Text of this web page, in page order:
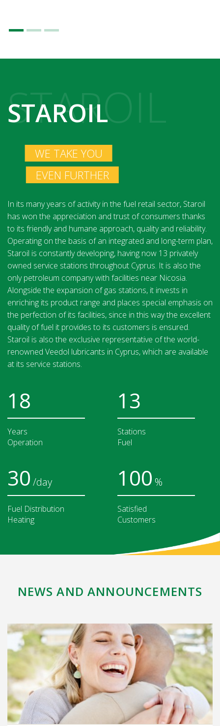
STAROIL
STAROIL
WE TAKE YOU
EVEN FURTHER
In its many years of activity in the fuel retail sector, Staroil
has won the appreciation and trust of consumers thanks
to its friendly and humane approach, quality and reliability.
Operating on the basis of an integrated and long-term plan,
Staroil is constantly developing, having now 13 privately
owned service stations throughout Cyprus. It is also the
only petroleum company with facilities near Nicosia.
Alongside the expansion of gas stations, it invests in
enriching its product range and places special emphasis on
the perfection of its facilities, since in this way the excellent
quality of fuel it provides to its customers is ensured.
Staroil is also the exclusive representative of the world-
renowned Veedol lubricants in Cyprus, which are available
at its service stations.
18
Years
Operation
13
Stations
Fuel
30 /day
Fuel Distribution
Heating
100 %
Satisfied
Customers
NEWS AND ANNOUNCEMENTS